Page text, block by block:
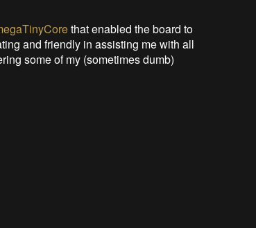
that enabled the board to
and friendly in assisting me with all
some of my (sometimes dumb)